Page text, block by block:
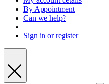
By Appointment
Can we help?
Sign in or register